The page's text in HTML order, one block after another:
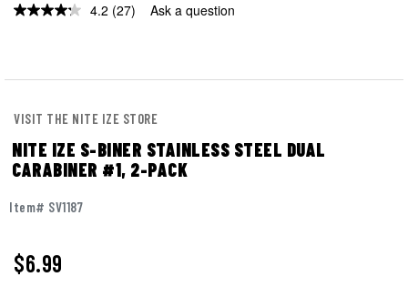
4.2 Read
(27) Ask a question
VISIT THE NITE IZE STORE
NITE IZE S-BINER STAINLESS STEEL DUAL
CARABINER #1, 2-PACK
Item# SV1187
$6.99